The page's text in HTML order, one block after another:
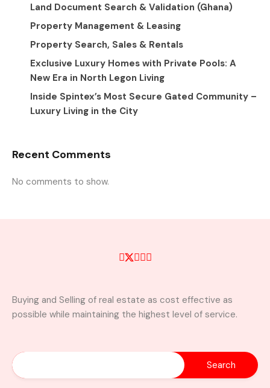
Land Document Search & Validation (Ghana)
Property Management & Leasing
Property Search, Sales & Rentals
Exclusive Luxury Homes with Private Pools: A
New Era in North Legon Living
Inside Spintex’s Most Secure Gated Community –
Luxury Living in the City
Recent Comments
No comments to show.
Buying and Selling of real estate as cost effective as
possible while maintaining the highest level of service.